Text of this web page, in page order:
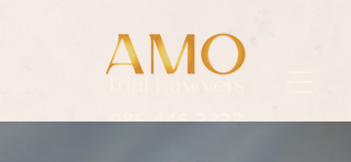
985.446.3333